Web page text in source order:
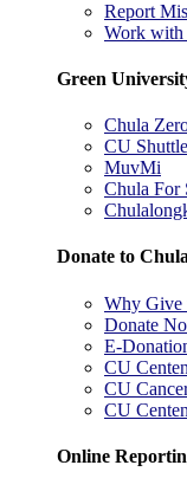
Report
Work with
Green
Chula
CU
MuvMi
Chula For
Donate to
Why Give
Donate
E-
CU
CU
CU
Online